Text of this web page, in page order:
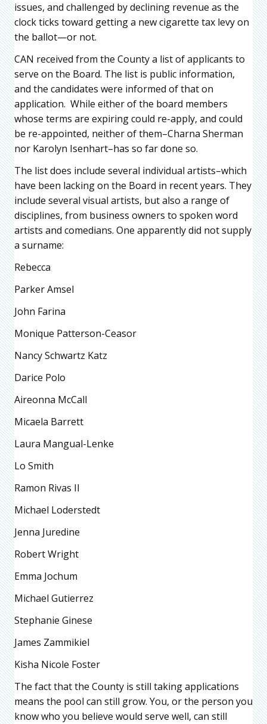
issues, and challenged by declining revenue as the
clock ticks toward getting a new cigarette tax levy on
the ballot—or not.
CAN received from the County a list of applicants to
serve on the Board. The list is public information,
and the candidates were informed of that on
application. While either of the board members
whose terms are expiring could re-apply, and could
be re-appointed, neither of them–Charna Sherman
nor Karolyn Isenhart–has so far done so.
The list does include several individual artists–which
have been lacking on the Board in recent years. They
include several visual artists, but also a range of
disciplines, from business owners to spoken word
artists and comedians. One apparently did not supply
a surname:
Rebecca
Parker Amsel
John Farina
Monique Patterson-Ceasor
Nancy Schwartz Katz
Darice Polo
Aireonna McCall
Micaela Barrett
Laura Mangual-Lenke
Lo Smith
Ramon Rivas II
Michael Loderstedt
Jenna Juredine
Robert Wright
Emma Jochum
Michael Gutierrez
Stephanie Ginese
James Zammikiel
Kisha Nicole Foster
The fact that the County is still taking applications
means the pool can still grow. You, or the person you
know who you believe would serve well, can still